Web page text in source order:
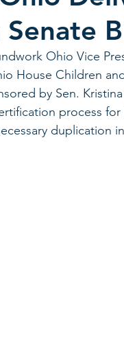
Family Stories
Ohio Vice
House Children
by Sen.
process
duplication